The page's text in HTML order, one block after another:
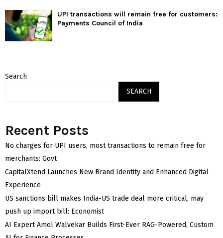
UPI transactions will remain free for customers:
Payments Council of India
Search
SEARCH
Recent Posts
No charges for UPI users, most transactions to remain free for
merchants: Govt
CapitalXtend Launches New Brand Identity and Enhanced Digital
Experience
US sanctions bill makes India-US trade deal more critical, may
push up import bill: Economist
AI Expert Amol Walvekar Builds First-Ever RAG-Powered, Custom